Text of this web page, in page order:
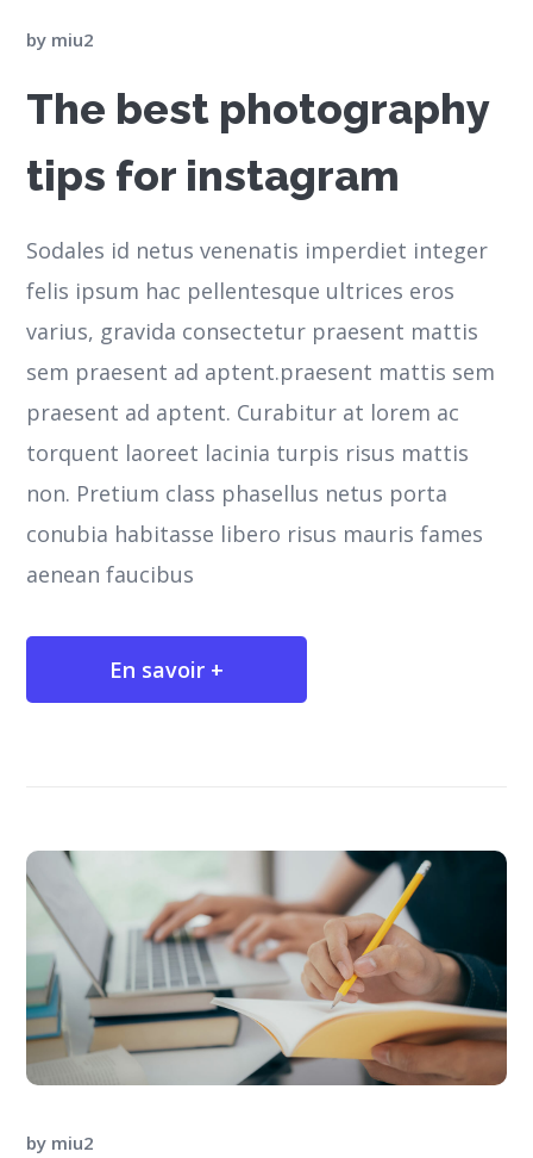
by miu2
The best photography
tips for instagram
Sodales id netus venenatis imperdiet integer
felis ipsum hac pellentesque ultrices eros
varius, gravida consectetur praesent mattis
sem praesent ad aptent.praesent mattis sem
praesent ad aptent. Curabitur at lorem ac
torquent laoreet lacinia turpis risus mattis
non. Pretium class phasellus netus porta
conubia habitasse libero risus mauris fames
aenean faucibus
En savoir +
by miu2